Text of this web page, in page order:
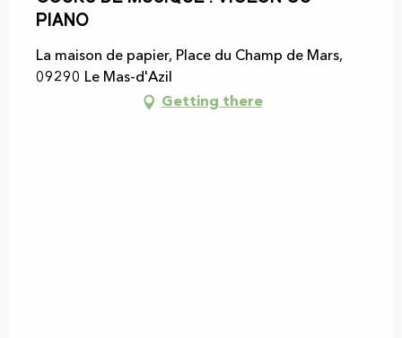
piano
La maison de papier, Place du Champ de Mars,
09290 Le Mas-d'Azil
Getting there